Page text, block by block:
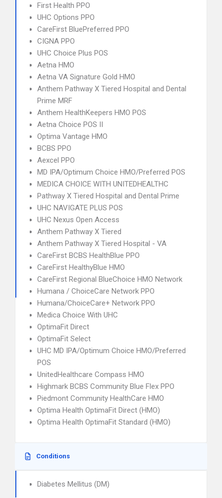
First Health PPO
UHC Options PPO
CareFirst BluePreferred PPO
CIGNA PPO
UHC Choice Plus POS
Aetna HMO
Aetna VA Signature Gold HMO
Anthem Pathway X Tiered Hospital and Dental
Prime MRF
Anthem HealthKeepers HMO POS
Aetna Choice POS II
Optima Vantage HMO
BCBS PPO
Aexcel PPO
MD IPA/Optimum Choice HMO/Preferred POS
MEDICA CHOICE WITH UNITEDHEALTHC
Pathway X Tiered Hospital and Dental Prime
UHC NAVIGATE PLUS POS
UHC Nexus Open Access
Anthem Pathway X Tiered
Anthem Pathway X Tiered Hospital - VA
CareFirst BCBS HealthBlue PPO
CareFirst HealthyBlue HMO
CareFirst Regional BlueChoice HMO Network
Humana / ChoiceCare Network PPO
Humana/ChoiceCare+ Network PPO
Medica Choice With UHC
OptimaFit Direct
OptimaFit Select
UHC MD IPA/Optimum Choice HMO/Preferred
POS
UnitedHealthcare Compass HMO
Highmark BCBS Community Blue Flex PPO
Piedmont Community HealthCare HMO
Optima Health OptimaFit Direct (HMO)
Optima Health OptimaFit Standard (HMO)
Conditions
Diabetes Mellitus (DM)